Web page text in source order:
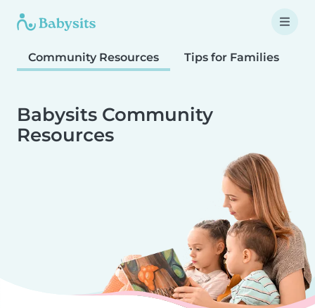
Community Resources Tips for Families
Babysits Community
Resources